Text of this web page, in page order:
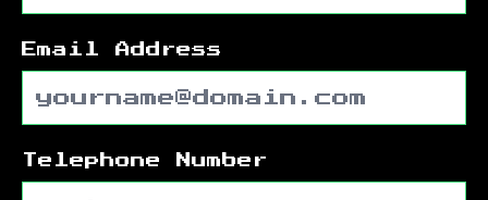
Email Address
Telephone Number